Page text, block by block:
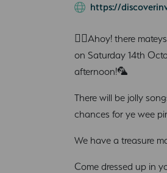
https://
🏴‍☠️Ahoy! there
on Saturday 14th
afternoon!🦜
There will be jolly
chances for ye wee
We have a treasure
Come dressed up in